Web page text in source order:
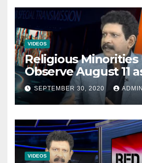
VIDEOS
Religious Minorities
Observe August 11
Day NOT Minority
SEPTEMBER 30, 2020 ADMIN
VIDEOS